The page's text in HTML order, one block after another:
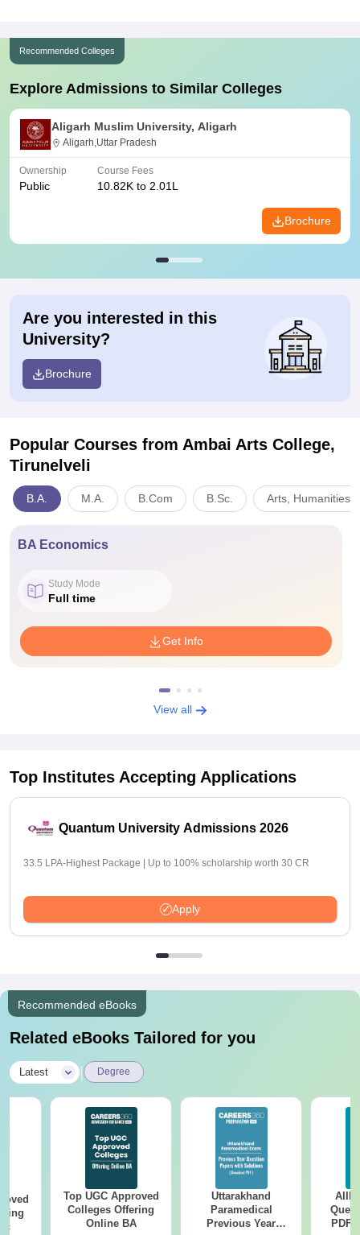
Recommended Colleges
Explore Admissions to Similar Colleges
Aligarh Muslim University, Aligarh
Aligarh,Uttar Pradesh
Ownership
Public
Course Fees
10.82K to 2.01L
Brochure
Are you interested in this
University?
Brochure
Popular Courses from Ambai Arts College,
Tirunelveli
B.A. M.A. B.Com B.Sc. Arts, Humanities
BA Economics
Study Mode
Full time
Get Info
View all
Top Institutes Accepting Applications
Quantum University Admissions 2026
33.5 LPA-Highest Package | Up to 100% scholarship worth 30 CR
Apply
Recommended eBooks
Related eBooks Tailored for you
Latest Degree
Top UGC Approved
Colleges Offering
Online BA
Uttarakhand
Paramedical
Previous Year
PDF